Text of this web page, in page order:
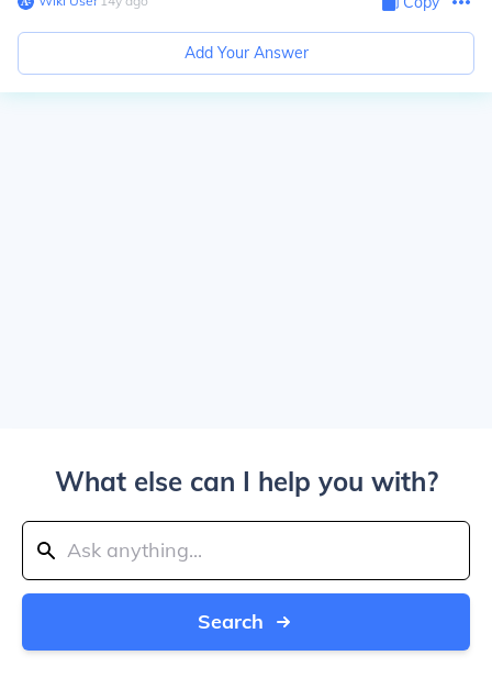
Add Your Answer
What else can I help you with?
Search